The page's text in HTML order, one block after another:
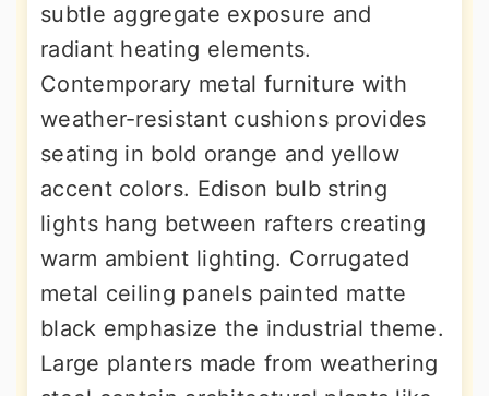
subtle aggregate exposure and
radiant heating elements.
Contemporary metal furniture with
weather-resistant cushions provides
seating in bold orange and yellow
accent colors. Edison bulb string
lights hang between rafters creating
warm ambient lighting. Corrugated
metal ceiling panels painted matte
black emphasize the industrial theme.
Large planters made from weathering